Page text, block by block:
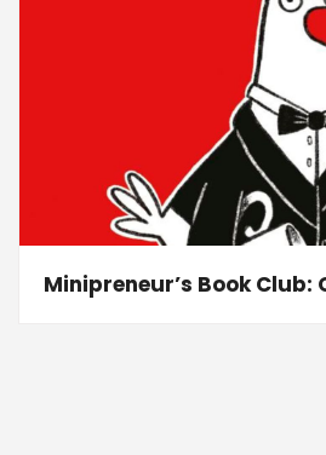
Minipreneur’s Book Club: